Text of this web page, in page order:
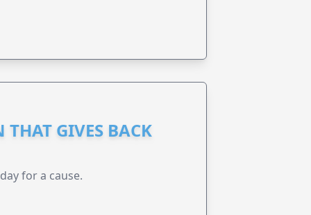
GIVES BACK
for a cause.